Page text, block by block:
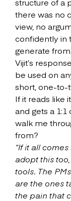
there was no
view, no
confidently in
generate from.
Vijit’s
be used on
short, one-to-
If it reads like
and gets a
walk me
from?
“If it all
adopt this
tools. The
are the ones
the pain that